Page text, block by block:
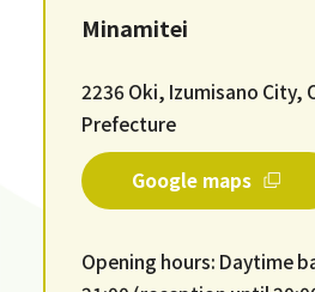
Minamitei
2236 Oki, Izumisano City,
Prefecture
Google maps
Opening hours: Daytime